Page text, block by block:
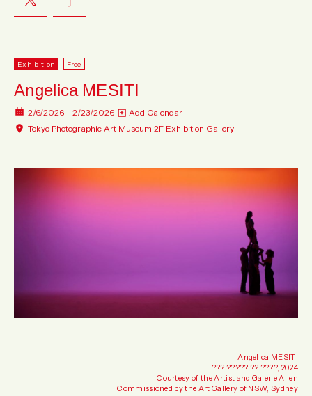
Exhibition Free
Angelica MESITI
2/6/2026 - 2/23/2026
Add Calendar
Tokyo Photographic Art Museum 2F Exhibition Gallery
Angelica MESITI
??? ????? ?? ????, 2024
Courtesy of the Artist and Galerie Allen
Commissioned by the Art Gallery of NSW, Sydney